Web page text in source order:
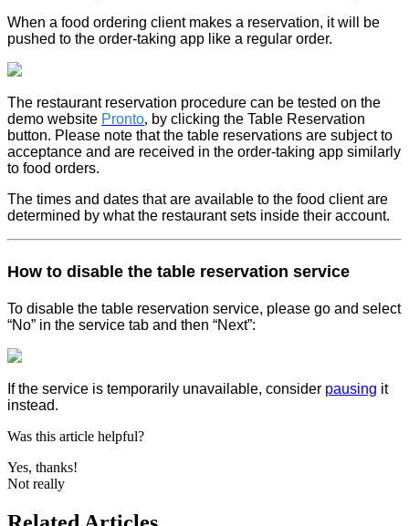
When a food ordering client makes a reservation, it will be
pushed to the order-taking app like a regular order.
The restaurant reservation procedure can be tested on the
demo website Pronto, by clicking the Table Reservation
button. Please note that the table reservations are subject to
acceptance and are received in the order-taking app similarly
to food orders.
The times and dates that are available to the food client are
determined by what the restaurant sets inside their account.
How to disable the table reservation service
To disable the table reservation service, please go and select
“No” in the service tab and then “Next”:
If the service is temporarily unavailable, consider pausing it
instead.
Was this article helpful?
Yes, thanks!
Not really